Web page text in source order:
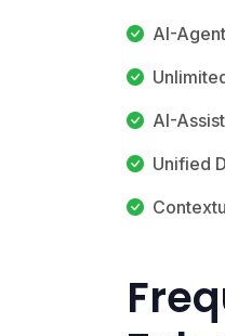
AI-
AI-
Unified